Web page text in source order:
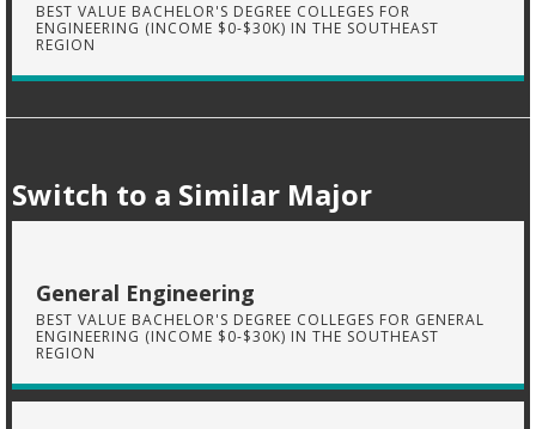
BEST VALUE BACHELOR'S DEGREE COLLEGES FOR
ENGINEERING (INCOME $0-$30K) IN THE SOUTHEAST
REGION
Switch to a Similar Major
General Engineering
BEST VALUE BACHELOR'S DEGREE COLLEGES FOR GENERAL
ENGINEERING (INCOME $0-$30K) IN THE SOUTHEAST
REGION